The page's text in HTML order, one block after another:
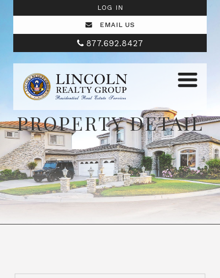
LOG IN
EMAIL US
877.692.8427
PROPERTY DETAIL